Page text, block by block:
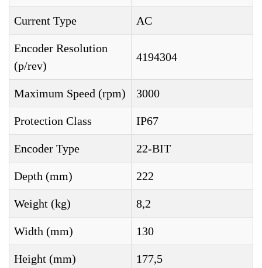
Current Type AC
Encoder Resolution
(p/rev)
4194304
Maximum Speed (rpm) 3000
Protection Class IP67
Encoder Type 22-BIT
Depth (mm) 222
Weight (kg) 8,2
Width (mm) 130
Height (mm) 177,5